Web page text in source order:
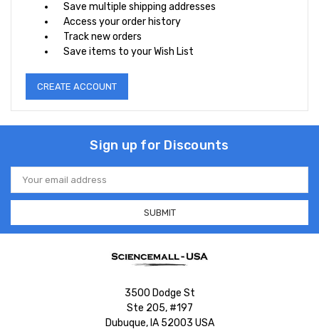
Save multiple shipping addresses
Access your order history
Track new orders
Save items to your Wish List
CREATE ACCOUNT
Sign up for Discounts
Email
Address
3500 Dodge St
Ste 205, #197
Dubuque, IA 52003 USA